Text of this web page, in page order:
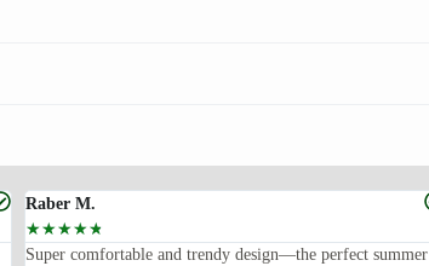
Raber M.
☆☆☆☆☆
Super comfortable and trendy design—the perfect summer